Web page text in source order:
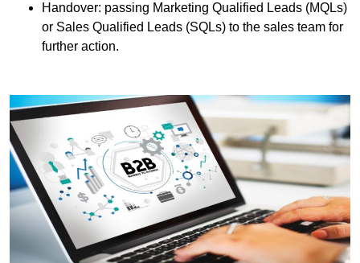
Handover: passing Marketing Qualified Leads (MQLs)
or Sales Qualified Leads (SQLs) to the sales team for
further action.